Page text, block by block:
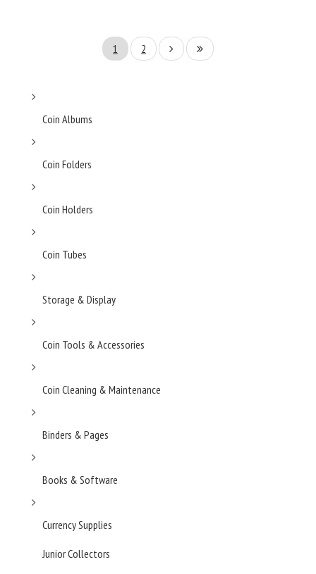
1 2
Coin Albums
Coin Folders
Coin Holders
Coin Tubes
Storage & Display
Coin Tools & Accessories
Coin Cleaning & Maintenance
Binders & Pages
Books & Software
Currency Supplies
Junior Collectors